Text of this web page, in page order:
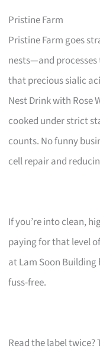
Pristine Farm
Pristine Farm goes
nests—and
that precious sialic
Nest Drink with Rose
cooked under strict
counts. No funny
cell repair and
If you’re into clean,
paying for that level
at Lam Soon
fuss-free.
Read the label twice?